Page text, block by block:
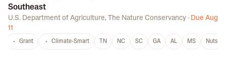
Southeast
U.S. Department of Agriculture, The Nature Conservancy · Due Aug
11
Grant Climate-Smart TN NC SC GA AL MS Nuts